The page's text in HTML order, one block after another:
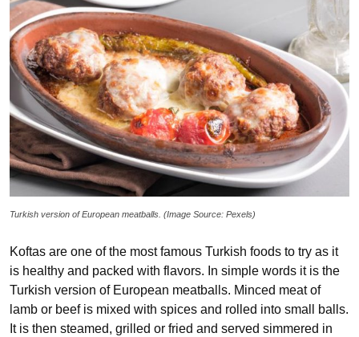
Turkish version of European meatballs. (Image Source: Pexels)
Koftas are one of the most famous Turkish foods to try as it
is healthy and packed with flavors. In simple words it is the
Turkish version of European meatballs. Minced meat of
lamb or beef is mixed with spices and rolled into small balls.
It is then steamed, grilled or fried and served simmered in